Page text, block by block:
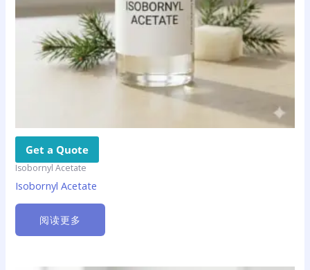
Get a Quote
Isobornyl Acetate
Isobornyl Acetate
阅读更多